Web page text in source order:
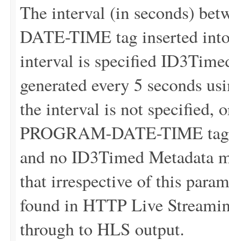
The interval (in seconds)
DATE-TIME tag inserted
interval is specified
generated every 5 seconds
the interval is not specified,
PROGRAM-DATE-TIME
and no ID3Timed Metadata
that irrespective of this
found in HTTP Live
through to HLS output.